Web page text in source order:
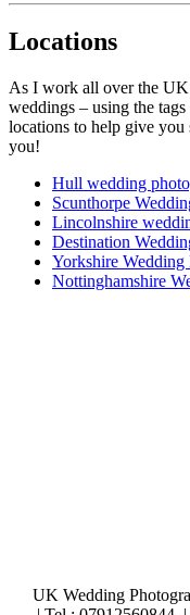
Locations
As I work all over the UK
weddings – using the
locations to help give
you!
Hull wedding
Scunthorpe
Lincolnshire
Destination
Yorkshire Wedding
Nottinghamshire
UK Wedding